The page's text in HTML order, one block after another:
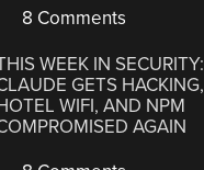
8 Comments
WEEK IN SECURITY:
GETS HACKING,
WIFI, AND NPM
AGAIN